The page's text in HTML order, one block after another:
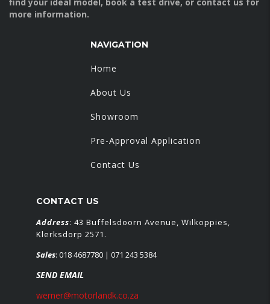
more information.
NAVIGATION
Home
About Us
Showroom
Pre-Approval Application
Contact Us
CONTACT US
Address: 43 Buffelsdoorn Avenue, Wilkoppies,
Klerksdorp 2571.
Sales: 018 4687780 | 071 243 5384
SEND EMAIL
werner@motorlandk.co.za